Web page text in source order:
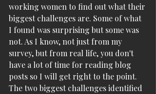
working women to find out what their
biggest challenges are. Some of what
I found was surprising but some was
not. As I know, not just from my
survey, but from real life, you don't
have a lot of time for reading blog
posts so I will get right to the point.
The two biggest challenges identified